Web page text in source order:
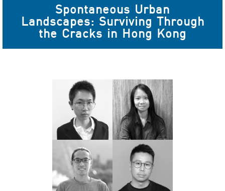
Spontaneous Urban
Landscapes: Surviving Through
the Cracks in Hong Kong